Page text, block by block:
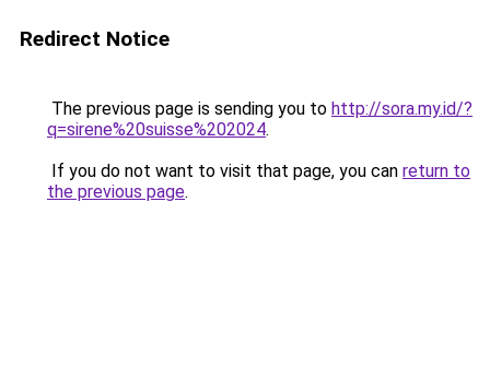
Redirect Notice
The previous page is sending you to http://sora.my.id/?
q=sirene%20suisse%202024.
If you do not want to visit that page, you can return to
the previous page.